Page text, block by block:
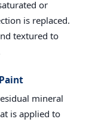
or
is replaced.
textured to
mineral
is applied to